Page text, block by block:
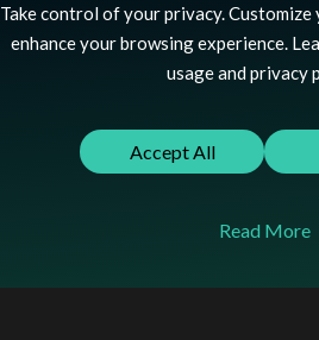
Take control of your privacy.
enhance your browsing experience.
usage and privacy
Accept All
Read More